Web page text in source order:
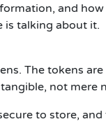
and
is talking about it.
The tokens
not mere
to store,